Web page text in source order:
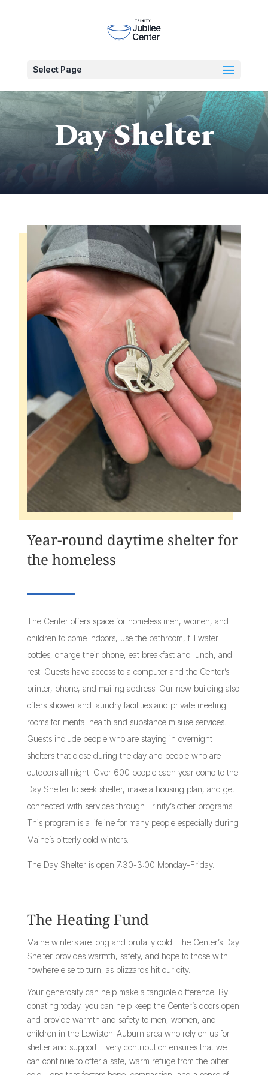
Select Page
Day Shelter
Year-round daytime shelter for
the homeless
The Center offers space for homeless men, women, and
children to come indoors, use the bathroom, fill water
bottles, charge their phone, eat breakfast and lunch, and
rest. Guests have access to a computer and the Center’s
printer, phone, and mailing address. Our new building also
offers shower and laundry facilities and private meeting
rooms for mental health and substance misuse services.
Guests include people who are staying in overnight
shelters that close during the day and people who are
outdoors all night. Over 600 people each year come to the
Day Shelter to seek shelter, make a housing plan, and get
connected with services through Trinity’s other programs.
This program is a lifeline for many people especially during
Maine’s bitterly cold winters.
The Day Shelter is open 7:30-3:00 Monday-Friday.
The Heating Fund
Maine winters are long and brutally cold. The Center’s Day
Shelter provides warmth, safety, and hope to those with
nowhere else to turn, as blizzards hit our city.
Your generosity can help make a tangible difference. By
donating today, you can help keep the Center’s doors open
and provide warmth and safety to men, women, and
children in the Lewiston-Auburn area who rely on us for
shelter and support. Every contribution ensures that we
can continue to offer a safe, warm refuge from the bitter